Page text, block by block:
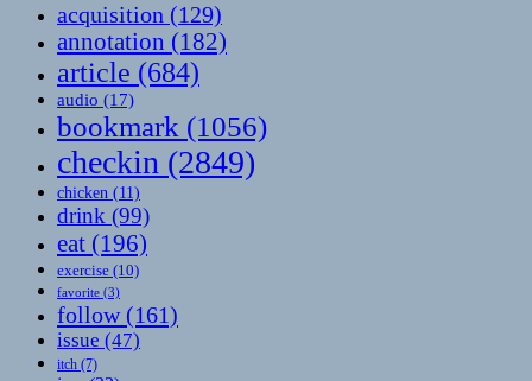
acquisition (129)
annotation (182)
article (684)
audio (17)
bookmark (1056)
checkin (2849)
chicken (11)
drink (99)
eat (196)
exercise (10)
favorite (3)
follow(161)
issue (47)
itch (7)